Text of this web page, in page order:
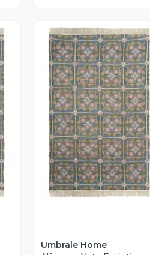
Vista Previa
Umbrale Home